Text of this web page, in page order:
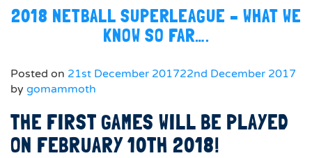
2018 NETBALL SUPERLEAGUE – WHAT WE
KNOW SO FAR….
Posted on 21st December 201722nd December 2017
by gomammoth
THE FIRST GAMES WILL BE PLAYED
ON FEBRUARY 10TH 2018!